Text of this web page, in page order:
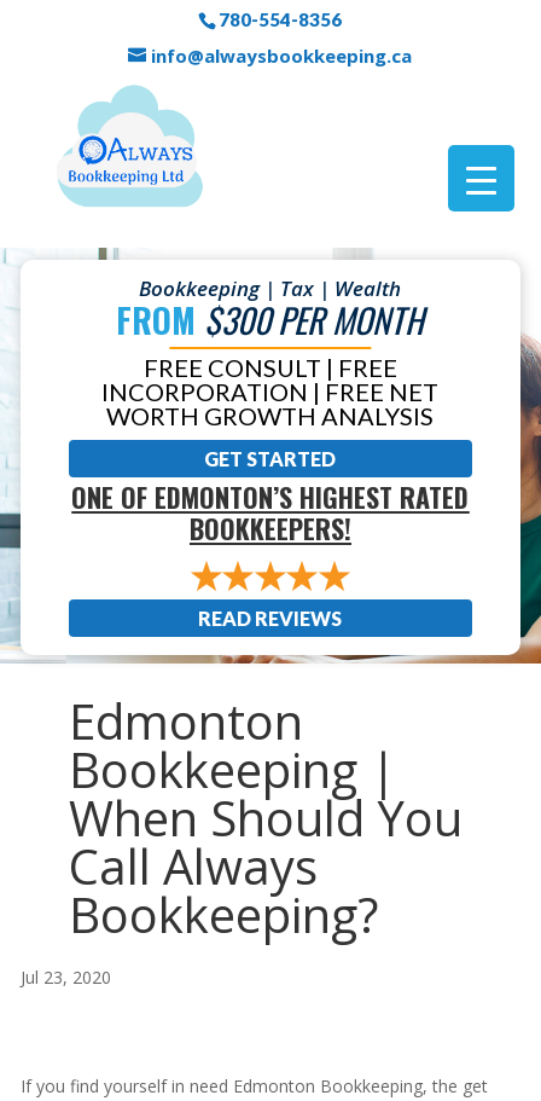
780-554-8356
info@alwaysbookkeeping.ca
Bookkeeping | Tax | Wealth
FROM $300 PER MONTH
FREE CONSULT | FREE
INCORPORATION | FREE NET
WORTH GROWTH ANALYSIS
GET STARTED
ONE OF EDMONTON’S HIGHEST RATED
BOOKKEEPERS!
READ REVIEWS
Edmonton
Bookkeeping |
When Should You
Call Always
Bookkeeping?
Jul 23, 2020
If you find yourself in need Edmonton Bookkeeping, the get